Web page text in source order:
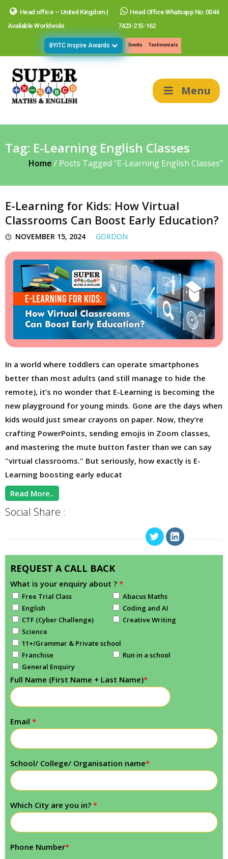
Head office – United Kingdom |
Available Worldwide
Head Office Whatsapp No: 0044
7423-215-162
BYITC Inspire Awards Events Testimonials
Menu
Tag: E-Learning English Classes
Home / Posts Tagged "E-Learning English Classes"
E-Learning for Kids: How Virtual
Classrooms Can Boost Early Education?
NOVEMBER 15, 2024 GORDON
In a world where toddlers can operate smartphones
better than most adults (and still manage to hide the
remote), it’s no wonder that E-Learning is becoming the
new playground for young minds. Gone are the days when
kids would just smear crayons on paper. Now, they’re
crafting PowerPoints, sending emojis in Zoom classes,
and mastering the mute button faster than we can say
"virtual classrooms." But seriously, how exactly is E-
Learning boosting early educat
Read More..
Social Share :
REQUEST A CALL BACK
What is your enquiry about ? *
Free Trial Class
Abacus Maths
English
Coding and AI
CTF (Cyber Challenge)
Creative Writing
Science
11+/Grammar & Private school
Franchise
Run in a school
General Enquiry
Full Name (First Name + Last Name)*
Email *
School/ College/ Organisation name*
Which City are you in? *
Phone Number*